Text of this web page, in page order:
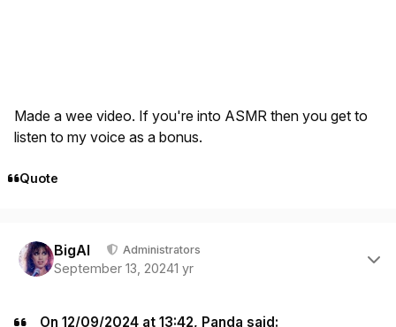
Made a wee video. If you're into ASMR then you get to
listen to my voice as a bonus.
Quote
BigAl Administrators
September 13, 20241 yr
On 12/09/2024 at 13:42, Panda said: